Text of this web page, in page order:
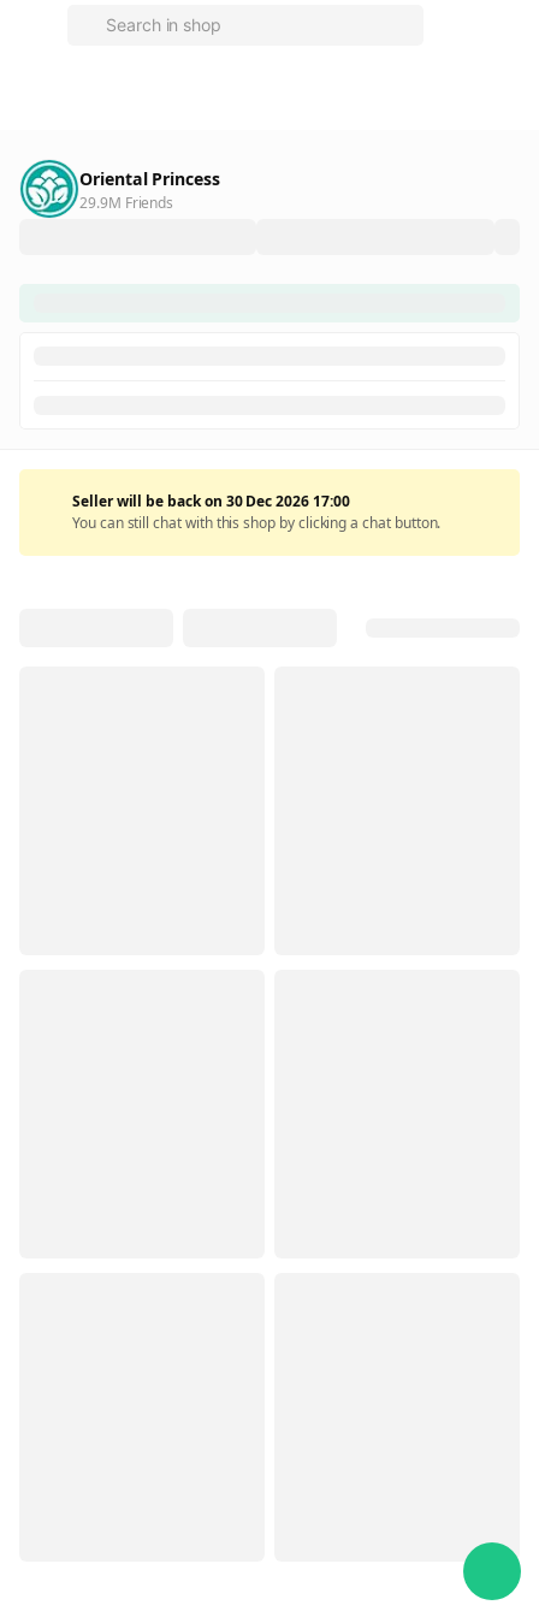
Oriental Princess
29.9M Friends
Seller will be back on 30 Dec 2026 17:00
You can still chat with this shop by clicking a chat button.